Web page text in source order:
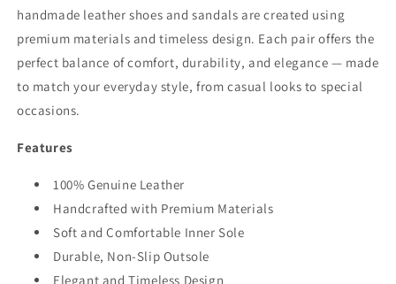
handmade leather shoes and sandals are created using
premium materials and timeless design. Each pair offers the
perfect balance of comfort, durability, and elegance — made
to match your everyday style, from casual looks to special
occasions.
Features
100% Genuine Leather
Handcrafted with Premium Materials
Soft and Comfortable Inner Sole
Durable, Non-Slip Outsole
Elegant and Timeless Design